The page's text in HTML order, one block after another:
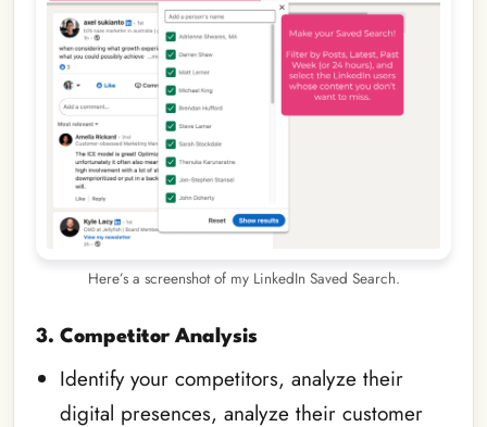
Here’s a screenshot of my LinkedIn Saved Search.
3. Competitor Analysis
Identify your competitors, analyze their
digital presences, analyze their customer